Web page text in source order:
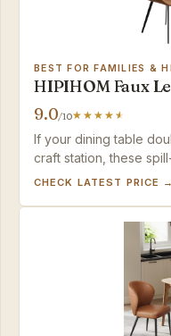
BEST FOR FAMILIES &
HIPIHOM Faux
9.0/10
If your dining table
craft station, these
pragmatic choice.
CHECK LATEST PRICE →